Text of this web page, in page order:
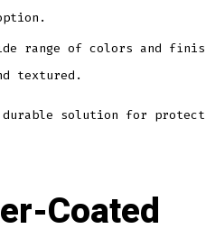
range of colors and
textured.
solution for
Coated